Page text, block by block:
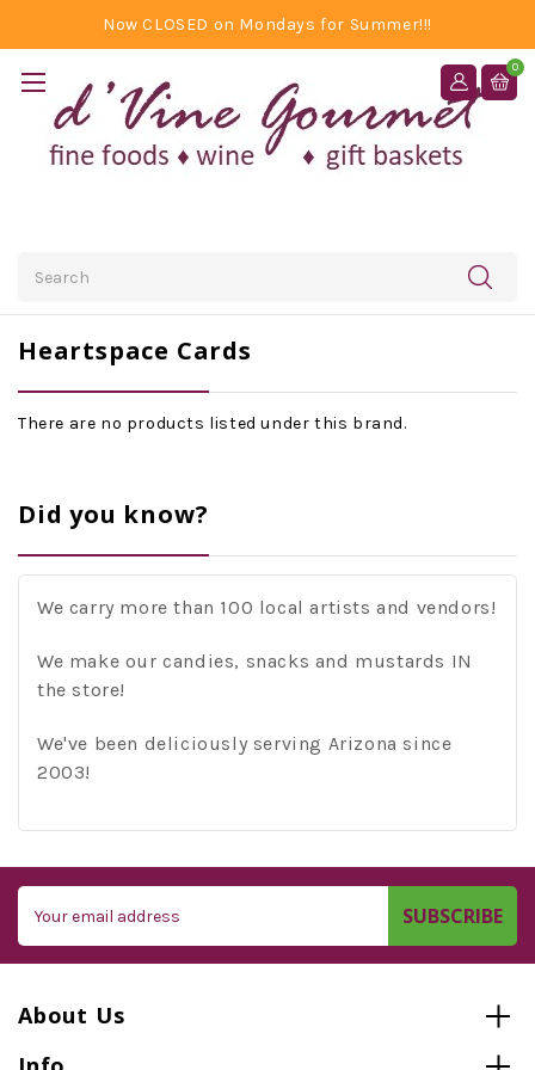
Now CLOSED on Mondays for Summer!!!
0
Heartspace Cards
There are no products listed under this brand.
Did you know?
We carry more than 100 local artists and vendors!
We make our candies, snacks and mustards IN
the store!
We've been deliciously serving Arizona since
2003!
Address
About Us